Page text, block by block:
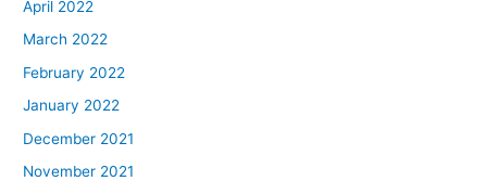
April 2022
March 2022
February 2022
January 2022
December 2021
November 2021